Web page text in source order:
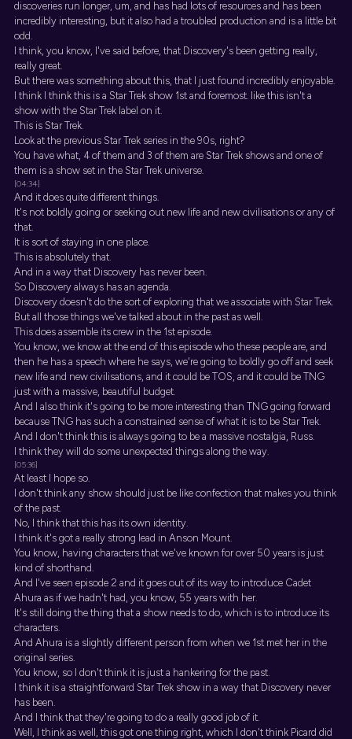
discoveries run longer, um, and has had lots of resources and has been
incredibly interesting, but it also had a troubled production and is a little bit
odd.
I think, you know, I've said before, that Discovery's been getting really,
really great.
But there was something about this, that I just found incredibly enjoyable.
I think I think this is a Star Trek show 1st and foremost. like this isn't a
show with the Star Trek label on it.
This is Star Trek.
Look at the previous Star Trek series in the 90s, right?
You have what, 4 of them and 3 of them are Star Trek shows and one of
them is a show set in the Star Trek universe.
[04:34]
And it does quite different things.
It's not boldly going or seeking out new life and new civilisations or any of
that.
It is sort of staying in one place.
This is absolutely that.
And in a way that Discovery has never been.
So Discovery always has an agenda.
Discovery doesn't do the sort of exploring that we associate with Star Trek.
But all those things we've talked about in the past as well.
This does assemble its crew in the 1st episode.
You know, we know at the end of this episode who these people are, and
then he has a speech where he says, we're going to boldly go off and seek
new life and new civilisations, and it could be TOS, and it could be TNG
just with a massive, beautiful budget.
And I also think it's going to be more interesting than TNG going forward
because TNG has such a constrained sense of what it is to be Star Trek.
And I don't think this is always going to be a massive nostalgia, Russ.
I think they will do some unexpected things along the way.
[05:36]
At least I hope so.
I don't think any show should just be like confection that makes you think
of the past.
No, I think that this has its own identity.
I think it's got a really strong lead in Anson Mount.
You know, having characters that we've known for over 50 years is just
kind of shorthand.
And I've seen episode 2 and it goes out of its way to introduce Cadet
Ahura as if we hadn't had, you know, 55 years with her.
It's still doing the thing that a show needs to do, which is to introduce its
characters.
And Ahura is a slightly different person from when we 1st met her in the
original series.
You know, so I don't think it is just a hankering for the past.
I think it is a straightforward Star Trek show in a way that Discovery never
has been.
And I think that they're going to do a really good job of it.
Well, I think as well, this got one thing right, which I don't think Picard did